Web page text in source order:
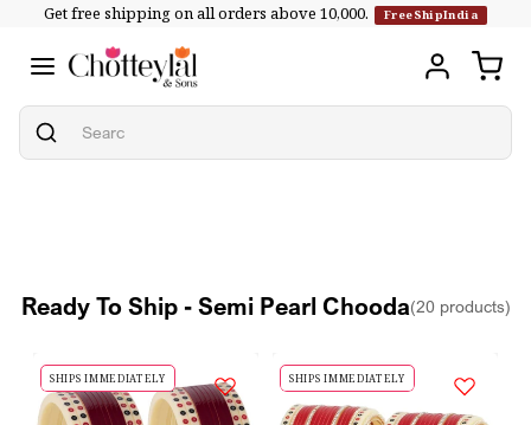
Skip to
Get free shipping on all orders above ₹10,000. FreeShipIndia
Ready To Ship - Semi Pearl Chooda(20 products)
SHIPS IMMEDIATELY SHIPS IMMEDIATELY